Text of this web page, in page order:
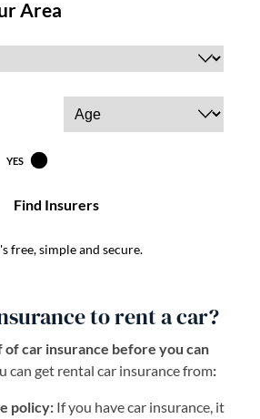
to rent a car?
of car insurance before you can
can get rental car insurance from:
policy: If you have car insurance, it